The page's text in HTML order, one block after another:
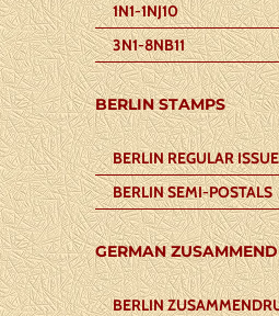
1N1-1NJ10
3N1-8NB11
BERLIN STAMPS
BERLIN REGULAR
BERLIN SEMI-POSTALS
GERMAN
BERLIN